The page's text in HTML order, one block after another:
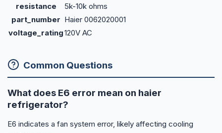
resistance
5k-10k ohms
part_number Haier 0062020001
voltage_rating120V AC
Common Questions
What does E6 error mean on haier
refrigerator?
E6 indicates a fan system error, likely affecting cooling